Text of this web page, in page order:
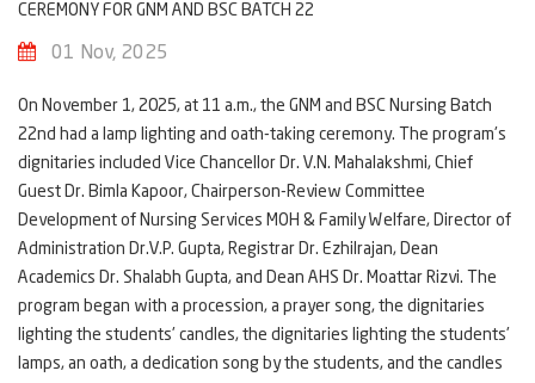
CEREMONY FOR GNM AND BSC BATCH 22
01 Nov, 2025
On November 1, 2025, at 11 a.m., the GNM and BSC Nursing Batch
22nd had a lamp lighting and oath-taking ceremony. The program's
dignitaries included Vice Chancellor Dr. V.N. Mahalakshmi, Chief
Guest Dr. Bimla Kapoor, Chairperson-Review Committee
Development of Nursing Services MOH & Family Welfare, Director of
Administration Dr.V.P. Gupta, Registrar Dr. Ezhilrajan, Dean
Academics Dr. Shalabh Gupta, and Dean AHS Dr. Moattar Rizvi. The
program began with a procession, a prayer song, the dignitaries
lighting the students' candles, the dignitaries lighting the students'
lamps, an oath, a dedication song by the students, and the candles